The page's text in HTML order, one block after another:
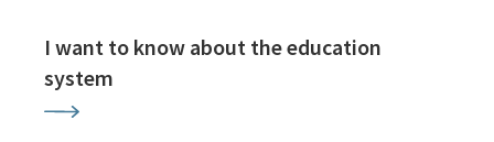
I want to know about the education
system